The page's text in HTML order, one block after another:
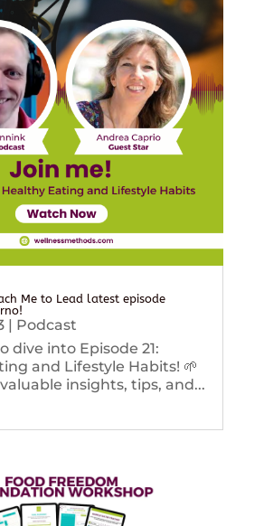
Me to Lead latest episode
| Podcast
dive into Episode 21:
and Lifestyle Habits! 🌱
insights, tips, and...